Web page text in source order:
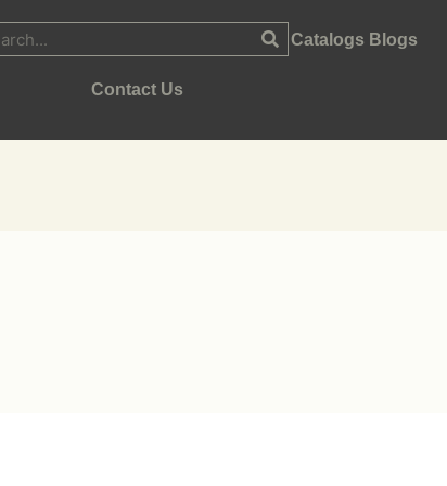
Catalogs Blogs
Contact Us